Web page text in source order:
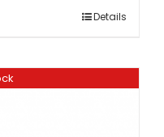
Details